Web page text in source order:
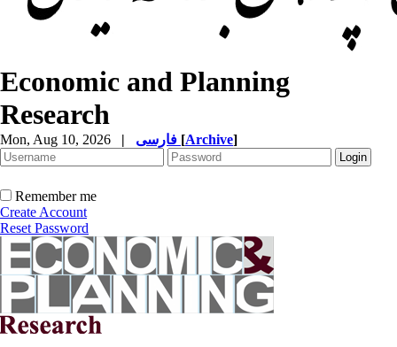
Economic and Planning
Research
Mon, Aug 10, 2026 | [Archive]
Remember me
Create Account
Reset Password